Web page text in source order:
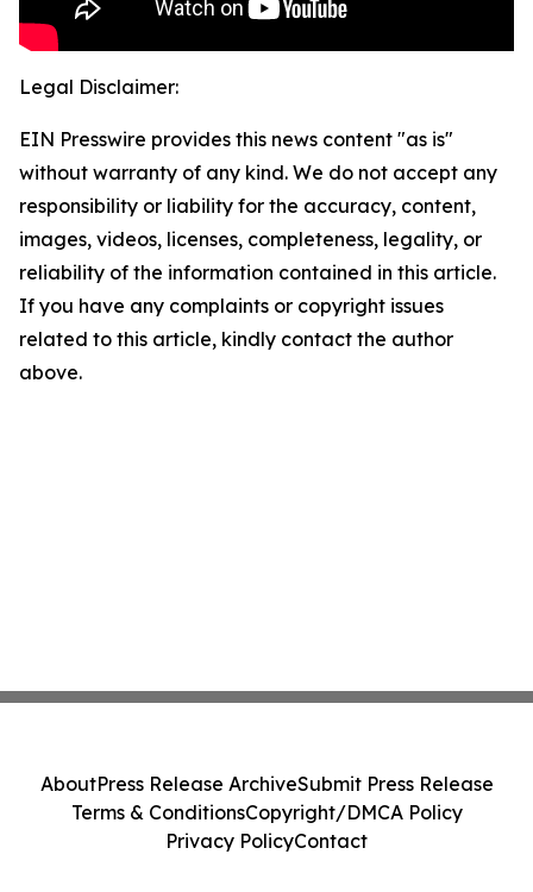
Legal Disclaimer:
EIN Presswire provides this news content "as is"
without warranty of any kind. We do not accept any
responsibility or liability for the accuracy, content,
images, videos, licenses, completeness, legality, or
reliability of the information contained in this article.
If you have any complaints or copyright issues
related to this article, kindly contact the author
above.
AboutPress Release ArchiveSubmit Press Release
Terms & ConditionsCopyright/DMCA Policy
Privacy PolicyContact